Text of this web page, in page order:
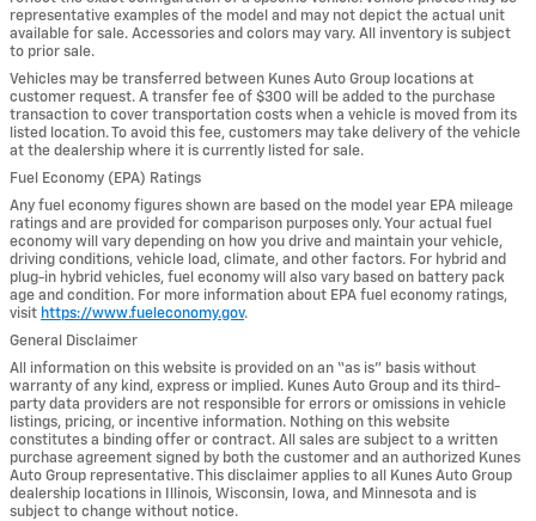
representative examples of the model and may not depict the actual unit
available for sale. Accessories and colors may vary. All inventory is subject
to prior sale.
Vehicles may be transferred between Kunes Auto Group locations at
customer request. A transfer fee of $300 will be added to the purchase
transaction to cover transportation costs when a vehicle is moved from its
listed location. To avoid this fee, customers may take delivery of the vehicle
at the dealership where it is currently listed for sale.
Fuel Economy (EPA) Ratings
Any fuel economy figures shown are based on the model year EPA mileage
ratings and are provided for comparison purposes only. Your actual fuel
economy will vary depending on how you drive and maintain your vehicle,
driving conditions, vehicle load, climate, and other factors. For hybrid and
plug-in hybrid vehicles, fuel economy will also vary based on battery pack
age and condition. For more information about EPA fuel economy ratings,
visit https://www.fueleconomy.gov.
General Disclaimer
All information on this website is provided on an “as is” basis without
warranty of any kind, express or implied. Kunes Auto Group and its third-
party data providers are not responsible for errors or omissions in vehicle
listings, pricing, or incentive information. Nothing on this website
constitutes a binding offer or contract. All sales are subject to a written
purchase agreement signed by both the customer and an authorized Kunes
Auto Group representative. This disclaimer applies to all Kunes Auto Group
dealership locations in Illinois, Wisconsin, Iowa, and Minnesota and is
subject to change without notice.